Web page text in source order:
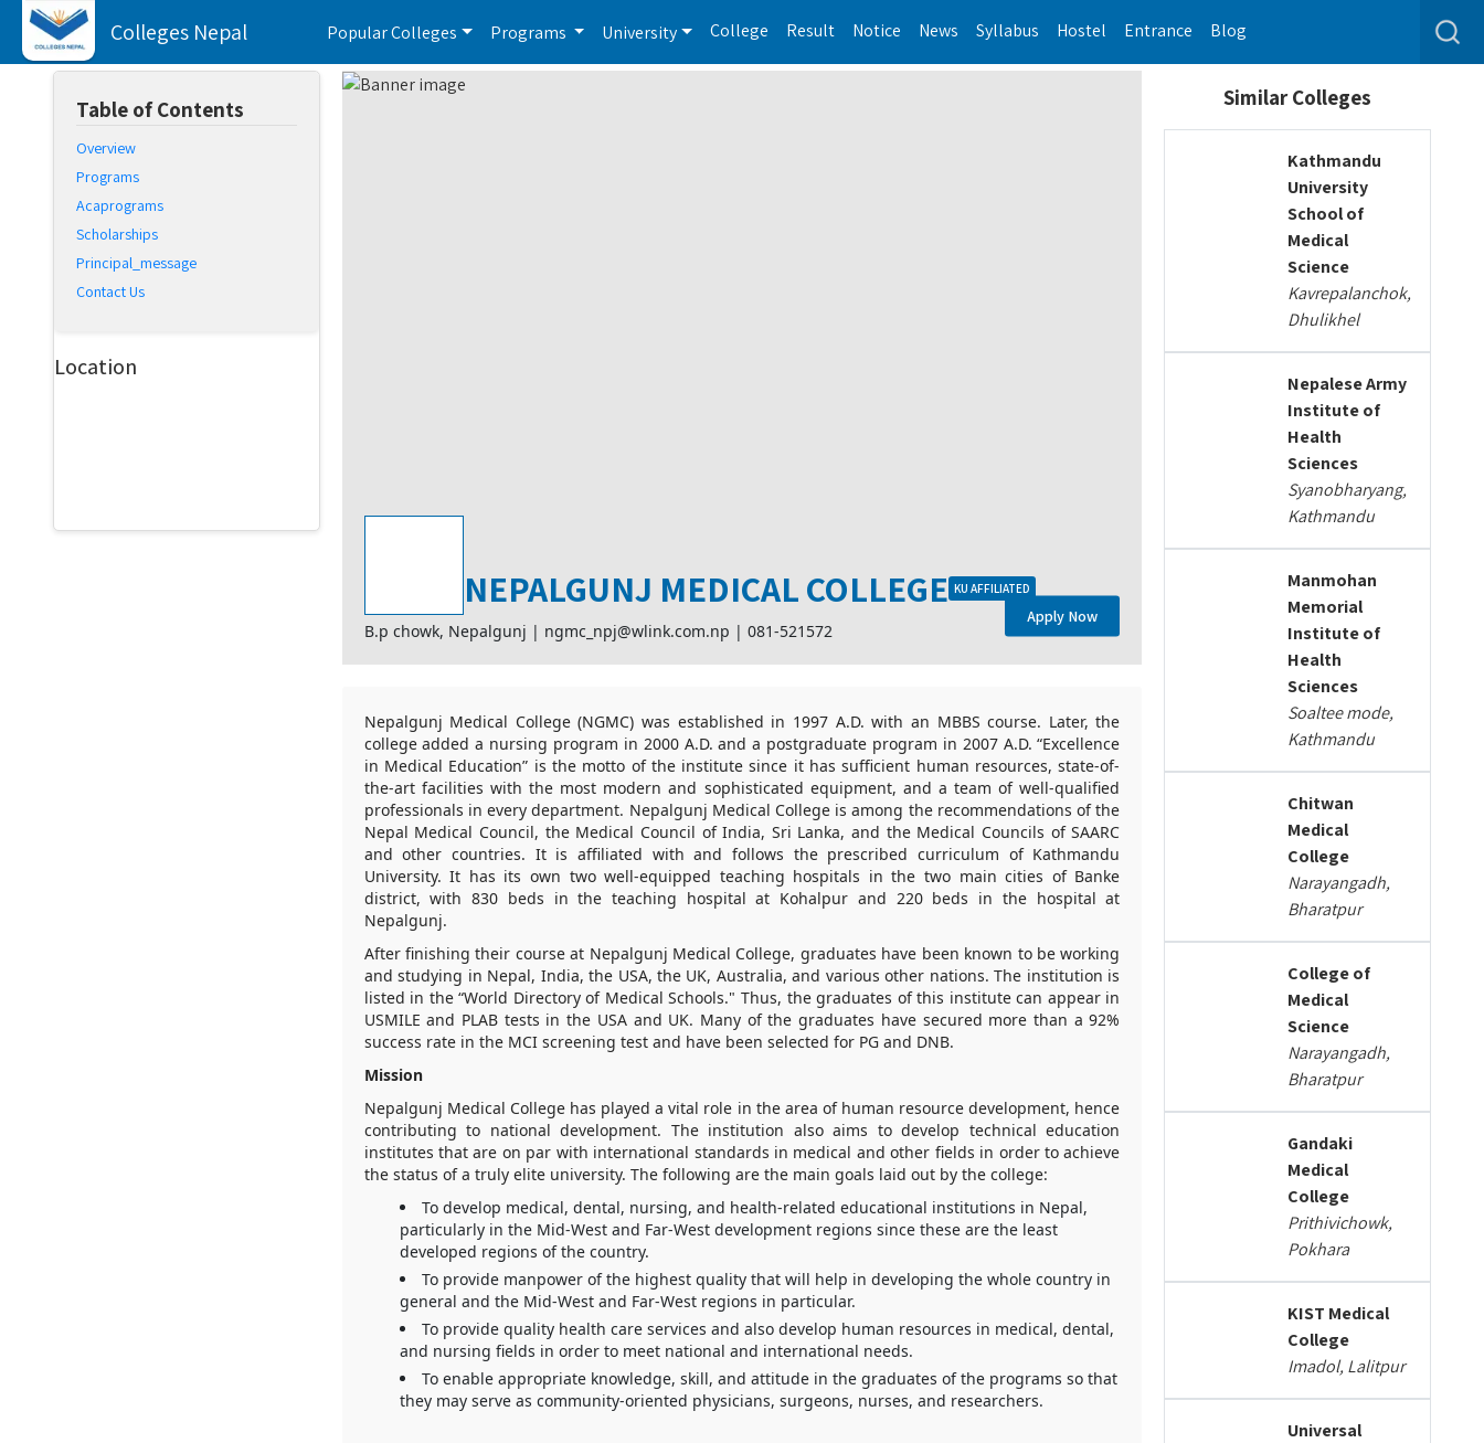
Colleges Nepal Popular Colleges Programs University College Result Notice News Syllabus Hostel Entrance Blog
Table of Contents
Overview
Programs
Acaprograms
Scholarships
Principal_message
Contact Us
Location
NEPALGUNJ MEDICAL COLLEGE KU AFFILIATED
B.p chowk, Nepalgunj | ngmc_npj@wlink.com.np | 081-521572
Apply Now
Nepalgunj Medical College (NGMC) was established in 1997 A.D. with an MBBS course. Later, the
college added a nursing program in 2000 A.D. and a postgraduate program in 2007 A.D. “Excellence
in Medical Education” is the motto of the institute since it has sufficient human resources, state-of-
the-art facilities with the most modern and sophisticated equipment, and a team of well-qualified
professionals in every department. Nepalgunj Medical College is among the recommendations of the
Nepal Medical Council, the Medical Council of India, Sri Lanka, and the Medical Councils of SAARC
and other countries. It is affiliated with and follows the prescribed curriculum of Kathmandu
University. It has its own two well-equipped teaching hospitals in the two main cities of Banke
district, with 830 beds in the teaching hospital at Kohalpur and 220 beds in the hospital at
Nepalgunj.
After finishing their course at Nepalgunj Medical College, graduates have been known to be working
and studying in Nepal, India, the USA, the UK, Australia, and various other nations. The institution is
listed in the “World Directory of Medical Schools." Thus, the graduates of this institute can appear in
USMILE and PLAB tests in the USA and UK. Many of the graduates have secured more than a 92%
success rate in the MCI screening test and have been selected for PG and DNB.
Mission
Nepalgunj Medical College has played a vital role in the area of human resource development, hence
contributing to national development. The institution also aims to develop technical education
institutes that are on par with international standards in medical and other fields in order to achieve
the status of a truly elite university. The following are the main goals laid out by the college:
To develop medical, dental, nursing, and health-related educational institutions in Nepal,
particularly in the Mid-West and Far-West development regions since these are the least
developed regions of the country.
To provide manpower of the highest quality that will help in developing the whole country in
general and the Mid-West and Far-West regions in particular.
To provide quality health care services and also develop human resources in medical, dental,
and nursing fields in order to meet national and international needs.
To enable appropriate knowledge, skill, and attitude in the graduates of the programs so that
they may serve as community-oriented physicians, surgeons, nurses, and researchers.
Similar Colleges
Kathmandu
University
School of
Medical
Science
Kavrepalanchok,
Dhulikhel
Nepalese Army
Institute of
Health
Sciences
Syanobharyang,
Kathmandu
Manmohan
Memorial
Institute of
Health
Sciences
Soaltee mode,
Kathmandu
Chitwan
Medical
College
Narayangadh,
Bharatpur
College of
Medical
Science
Narayangadh,
Bharatpur
Gandaki
Medical
College
Prithivichowk,
Pokhara
KIST Medical
College
Imadol, Lalitpur
Universal